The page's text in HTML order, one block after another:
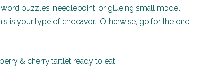
puzzles, needlepoint, or glueing small model
is your type of endeavor. Otherwise, go for the one